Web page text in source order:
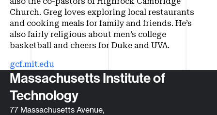
Church. Greg loves exploring local restaurants
and cooking meals for family and friends. He’s
also fairly religious about men’s college
basketball and cheers for Duke and UVA.
gcf.mit.edu
Contact info
Massachusetts Institute of
Technology
77 Massachusetts Avenue,